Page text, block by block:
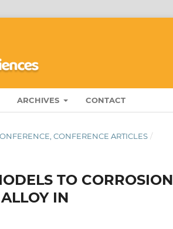
ARCHIVES CONTACT
CONFERENCE ARTICLES /
TO CORROSION
IN